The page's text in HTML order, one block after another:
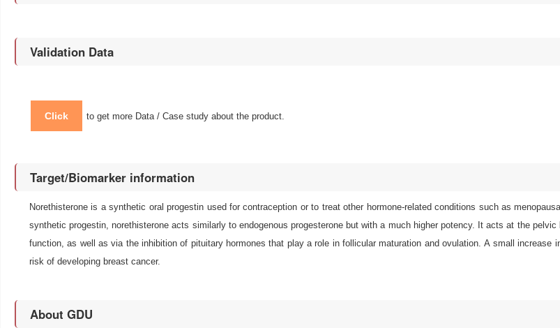
Validation Data
Click to get more Data / Case study about the product.
Target/Biomarker information
Norethisterone is a synthetic oral progestin used for contraception or to treat other hormone-related conditions such as
synthetic progestin, norethisterone acts similarly to endogenous progesterone but with a much higher potency. It acts at the
function, as well as via the inhibition of pituitary hormones that play a role in follicular maturation and ovulation. A small increase
risk of developing breast cancer.
About GDU